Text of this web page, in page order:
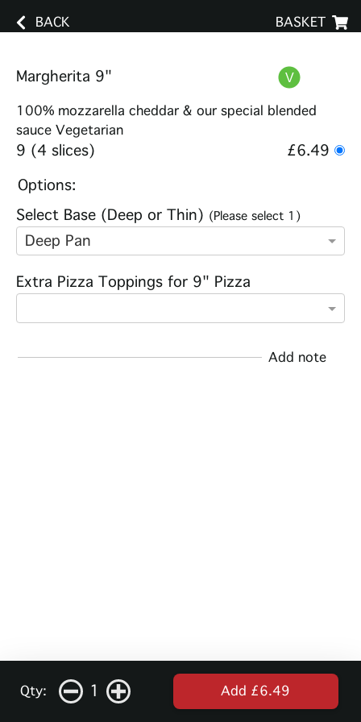
BACK BASKET
Margherita 9"
100% mozzarella cheddar & our special blended
sauce Vegetarian
9 (4 slices)
£6.49
Options:
Select Base (Deep or Thin) (Please select 1)
Deep Pan
Extra Pizza Toppings for 9" Pizza
Add note
Qty: 1 Add £6.49